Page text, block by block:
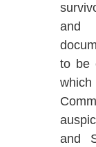
and
to be
and